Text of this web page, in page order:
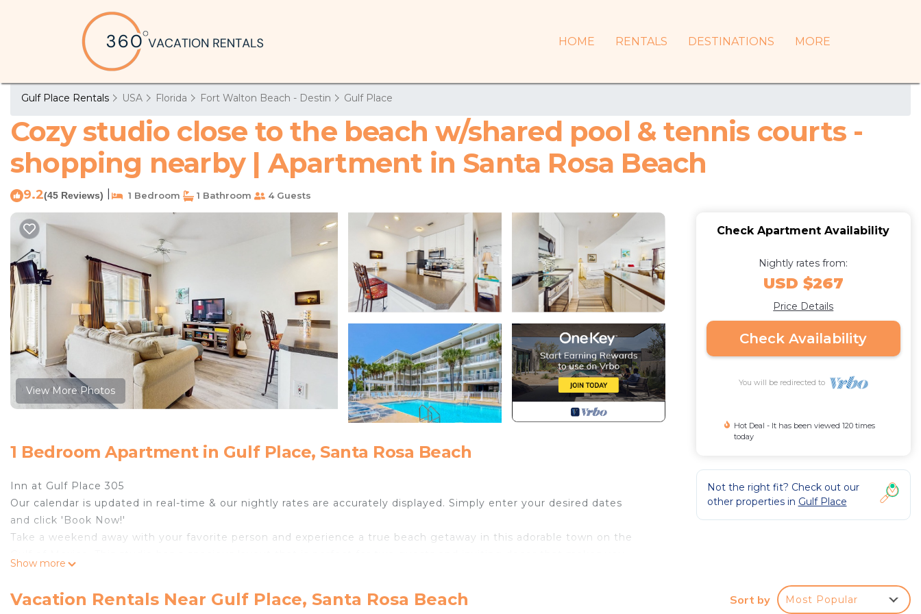
HOME RENTALS DESTINATIONS MORE
Gulf Place Rentals USA Florida Fort Walton Beach - Destin Gulf Place
Cozy studio close to the beach w/shared pool & tennis courts -
shopping nearby | Apartment in Santa Rosa Beach
9.2(45 Reviews) 1 Bedroom 1 Bathroom 4 Guests
View More Photos
1 Bedroom Apartment in Gulf Place, Santa Rosa Beach
Inn at Gulf Place 305
Our calendar is updated in real-time & our nightly rates are accurately displayed. Simply enter your desired dates
and click 'Book Now!'
Take a weekend away with your favorite person and experience a true beach getaway in this adorable town on the
friendly competition. When you have worked up a sweat, take a dip in the shared pool and lounge in the sun with a
Show more
Check Apartment Availability
Nightly rates from:
USD $267
Price Details
Check Availability
You will be redirected to
Hot Deal - It has been viewed 120 times
today
Not the right fit? Check out our
other properties in Gulf Place
Vacation Rentals Near Gulf Place, Santa Rosa Beach Sort by Most Popular